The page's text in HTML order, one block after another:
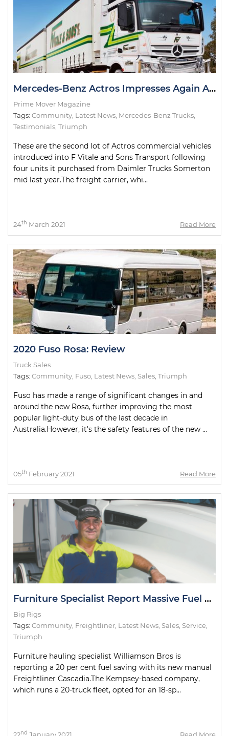
Mercedes-Benz Actros Impresses Again At New Home
Prime Mover Magazine
Tags: Community Latest News Mercedes-Benz Trucks
Testimonials Triumph
These are the second lot of Actros commercial vehicles
introduced into F Vitale and Sons Transport following
four units it purchased from Daimler Trucks Somerton
mid last year.The freight carrier, whi...
24th March 2021 Read More
2020 Fuso Rosa: Review
Truck Sales
Tags: Community Fuso Latest News Sales Triumph
Fuso has made a range of significant changes in and
around the new Rosa, further improving the most
popular light-duty bus of the last decade in
Australia.However, it's the safety features of the new ...
05th February 2021 Read More
Furniture Specialist Report Massive Fuel Savings in Cascadia
Big Rigs
Tags: Community Freightliner Latest News Sales Service
Triumph
Furniture hauling specialist Williamson Bros is
reporting a 20 per cent fuel saving with its new manual
Freightliner Cascadia.The Kempsey-based company,
which runs a 20-truck fleet, opted for an 18-sp...
nd